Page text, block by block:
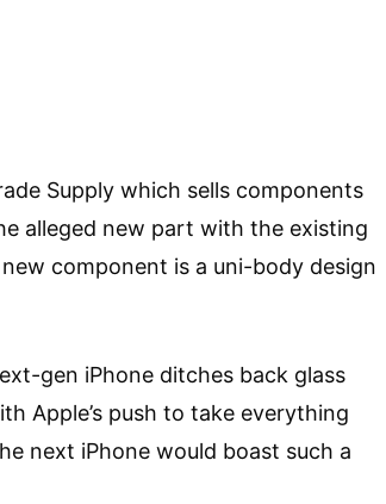
Supply which sells components
alleged new part with the existing
component is a uni-body design
gen iPhone ditches back glass
Apple’s push to take everything
next iPhone would boast such a